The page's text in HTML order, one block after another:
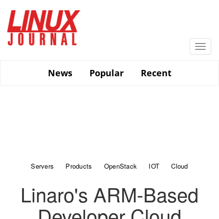
main
content
News
Popular Recent
Servers Products OpenStack IOT Cloud
Linaro's ARM-Based